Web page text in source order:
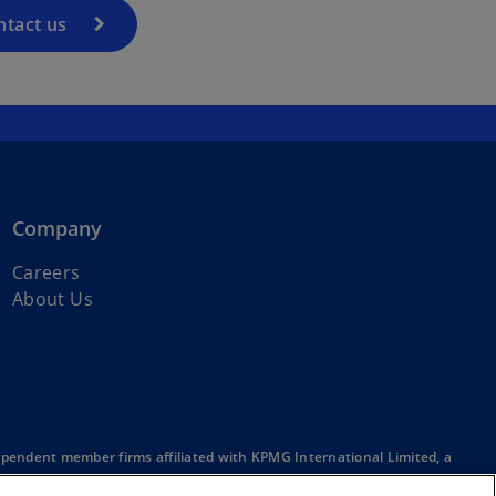
us
Company
Careers
About Us
member firms affiliated with KPMG International Limited, a